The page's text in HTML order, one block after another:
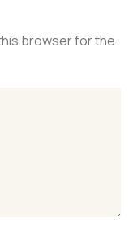
browser for the